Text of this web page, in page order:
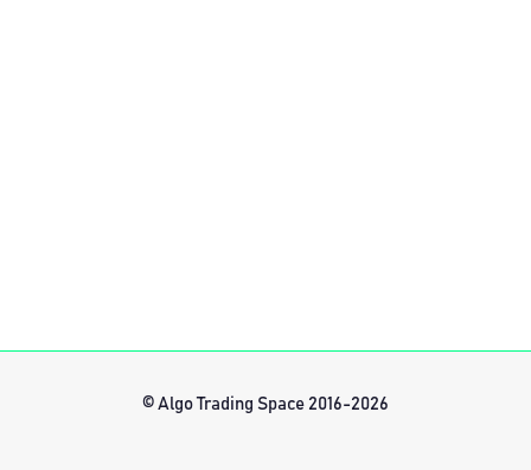
© Algo Trading Space 2016-2026